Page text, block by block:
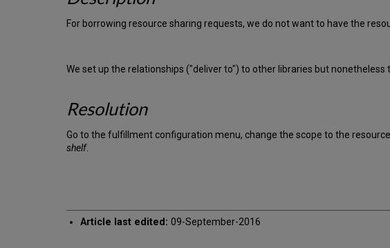
For borrowing resource sharing requests, we do not want to have the
We set up the relationships ("deliver to") to other libraries but
Resolution
Go to the fulfillment configuration menu, change the scope to the
shelf.
Article last edited: 09-September-2016